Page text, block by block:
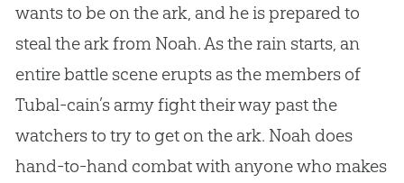
wants to be on the ark, and he is prepared to
steal the ark from Noah. As the rain starts, an
entire battle scene erupts as the members of
Tubal-cain’s army fight their way past the
watchers to try to get on the ark. Noah does
hand-to-hand combat with anyone who makes